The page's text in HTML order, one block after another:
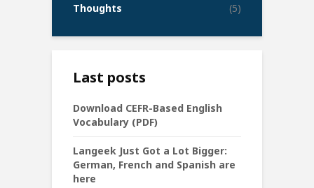
Thoughts (5)
Last posts
Download CEFR-Based English
Vocabulary (PDF)
Langeek Just Got a Lot Bigger:
German, French and Spanish are
here